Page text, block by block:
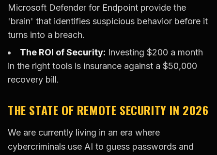
Microsoft Defender for Endpoint provide the
'brain' that identifies suspicious behavior before it
turns into a breach.
The ROI of Security: Investing $200 a month
in the right tools is insurance against a $50,000
recovery bill.
THE STATE OF REMOTE SECURITY IN 2026
We are currently living in an era where
cybercriminals use AI to guess passwords and